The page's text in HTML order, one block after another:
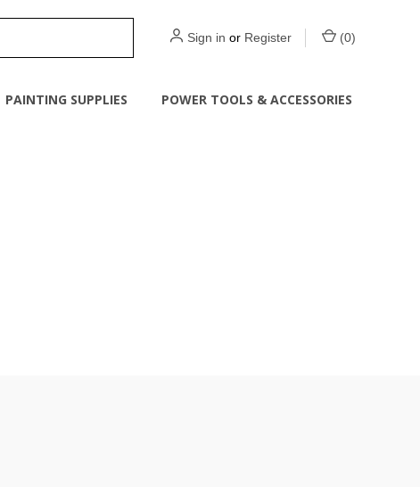
Sign in or Register (0)
PAINTING SUPPLIES POWER TOOLS & ACCESSORIES